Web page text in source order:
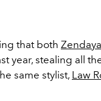
that both Zendaya
year, stealing all
same stylist, Law